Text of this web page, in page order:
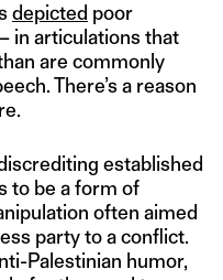
depicted poor
in articulations that
are commonly
There’s a reason
established
to be a form of
often aimed
party to a conflict.
Palestinian humor,